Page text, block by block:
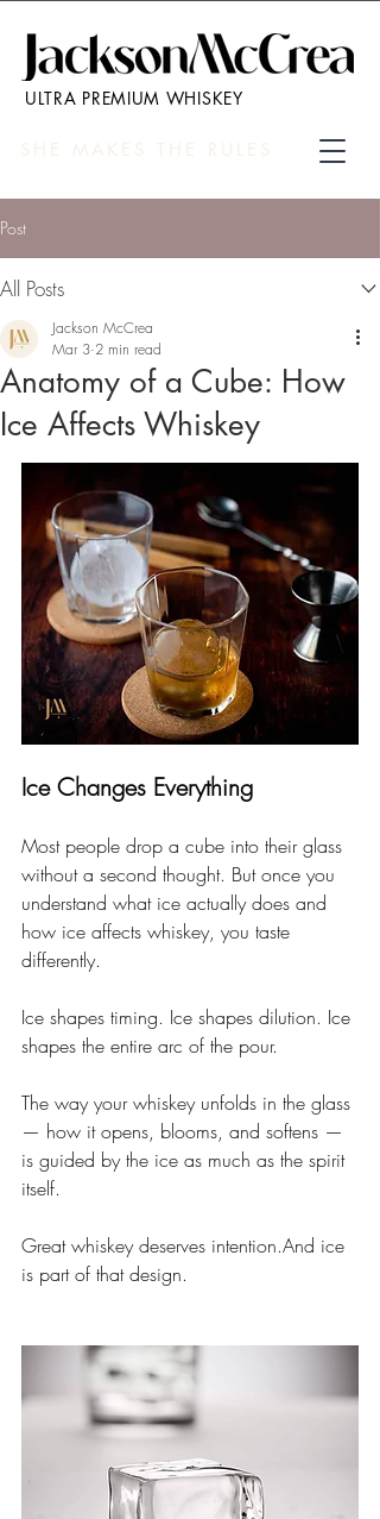
ULTRA PREMIUM WHISKEY
SHE MAKES THE RULES
Post
All Posts
Anatomy of a Cube: How
Ice Affects Whiskey
Jackson McCrea
Mar 3 2 min read
Ice Changes Everything
Most people drop a cube into their glass
without a second thought. But once you
understand what ice actually does and
how ice affects whiskey, you taste
differently.
Ice shapes timing. Ice shapes dilution. Ice
shapes the entire arc of the pour.
The way your whiskey unfolds in the glass
— how it opens, blooms, and softens —
is guided by the ice as much as the spirit
itself.
Great whiskey deserves intention.And ice
is part of that design.